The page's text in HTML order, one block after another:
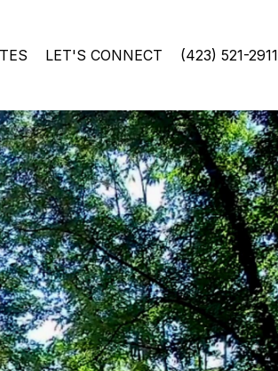
LET'S CONNECT (423) 521-2911